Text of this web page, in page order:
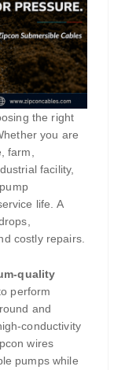
the right
you are
farm,
facility,
life. A
costly repairs.
quality
perform
and
conductivity
wires
pumps while